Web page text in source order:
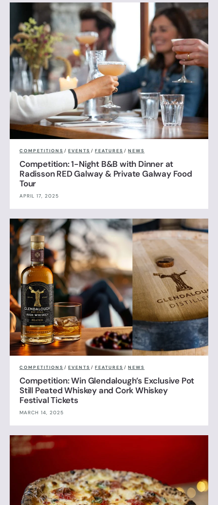
COMPETITIONS / EVENTS / FEATURES / NEWS
Competition: 1-Night B&B with Dinner at
Radisson RED Galway & Private Galway Food
Tour
APRIL 17, 2025
COMPETITIONS / EVENTS / FEATURES / NEWS
Competition: Win Glendalough’s Exclusive Pot
Still Peated Whiskey and Cork Whiskey
Festival Tickets
MARCH 14, 2025